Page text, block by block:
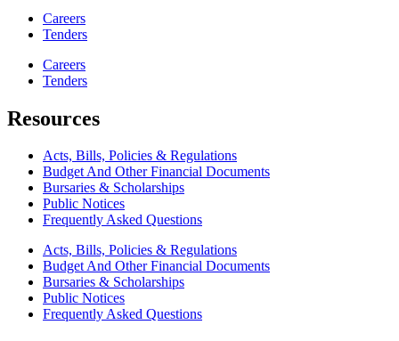
Careers
Tenders
Careers
Tenders
Resources
Acts, Bills, Policies & Regulations
Budget And Other Financial Documents
Bursaries & Scholarships
Public Notices
Frequently Asked Questions
Acts, Bills, Policies & Regulations
Budget And Other Financial Documents
Bursaries & Scholarships
Public Notices
Frequently Asked Questions